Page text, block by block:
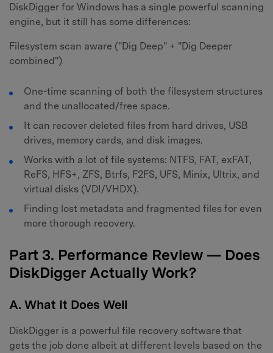
DiskDigger for Windows has a single powerful scanning
engine, but it still has some differences:
Filesystem scan aware ("Dig Deep" + "Dig Deeper
combined")
One-time scanning of both the filesystem structures
and the unallocated/free space.
It can recover deleted files from hard drives, USB
drives, memory cards, and disk images.
Works with a lot of file systems: NTFS, FAT, exFAT,
ReFS, HFS+, ZFS, Btrfs, F2FS, UFS, Minix, Ultrix, and
virtual disks (VDI/VHDX).
Finding lost metadata and fragmented files for even
more thorough recovery.
Part 3. Performance Review — Does
DiskDigger Actually Work?
A. What It Does Well
DiskDigger is a powerful file recovery software that
gets the job done albeit at different levels based on the